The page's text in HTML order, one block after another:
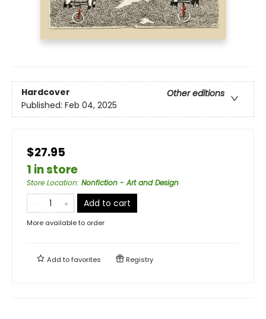
Hardcover
Other editions
Published: Feb 04, 2025
$27.95
1 in store
Store Location: Nonfiction - Art and Design
Add to cart
More available to order
Add tofavorites Registry